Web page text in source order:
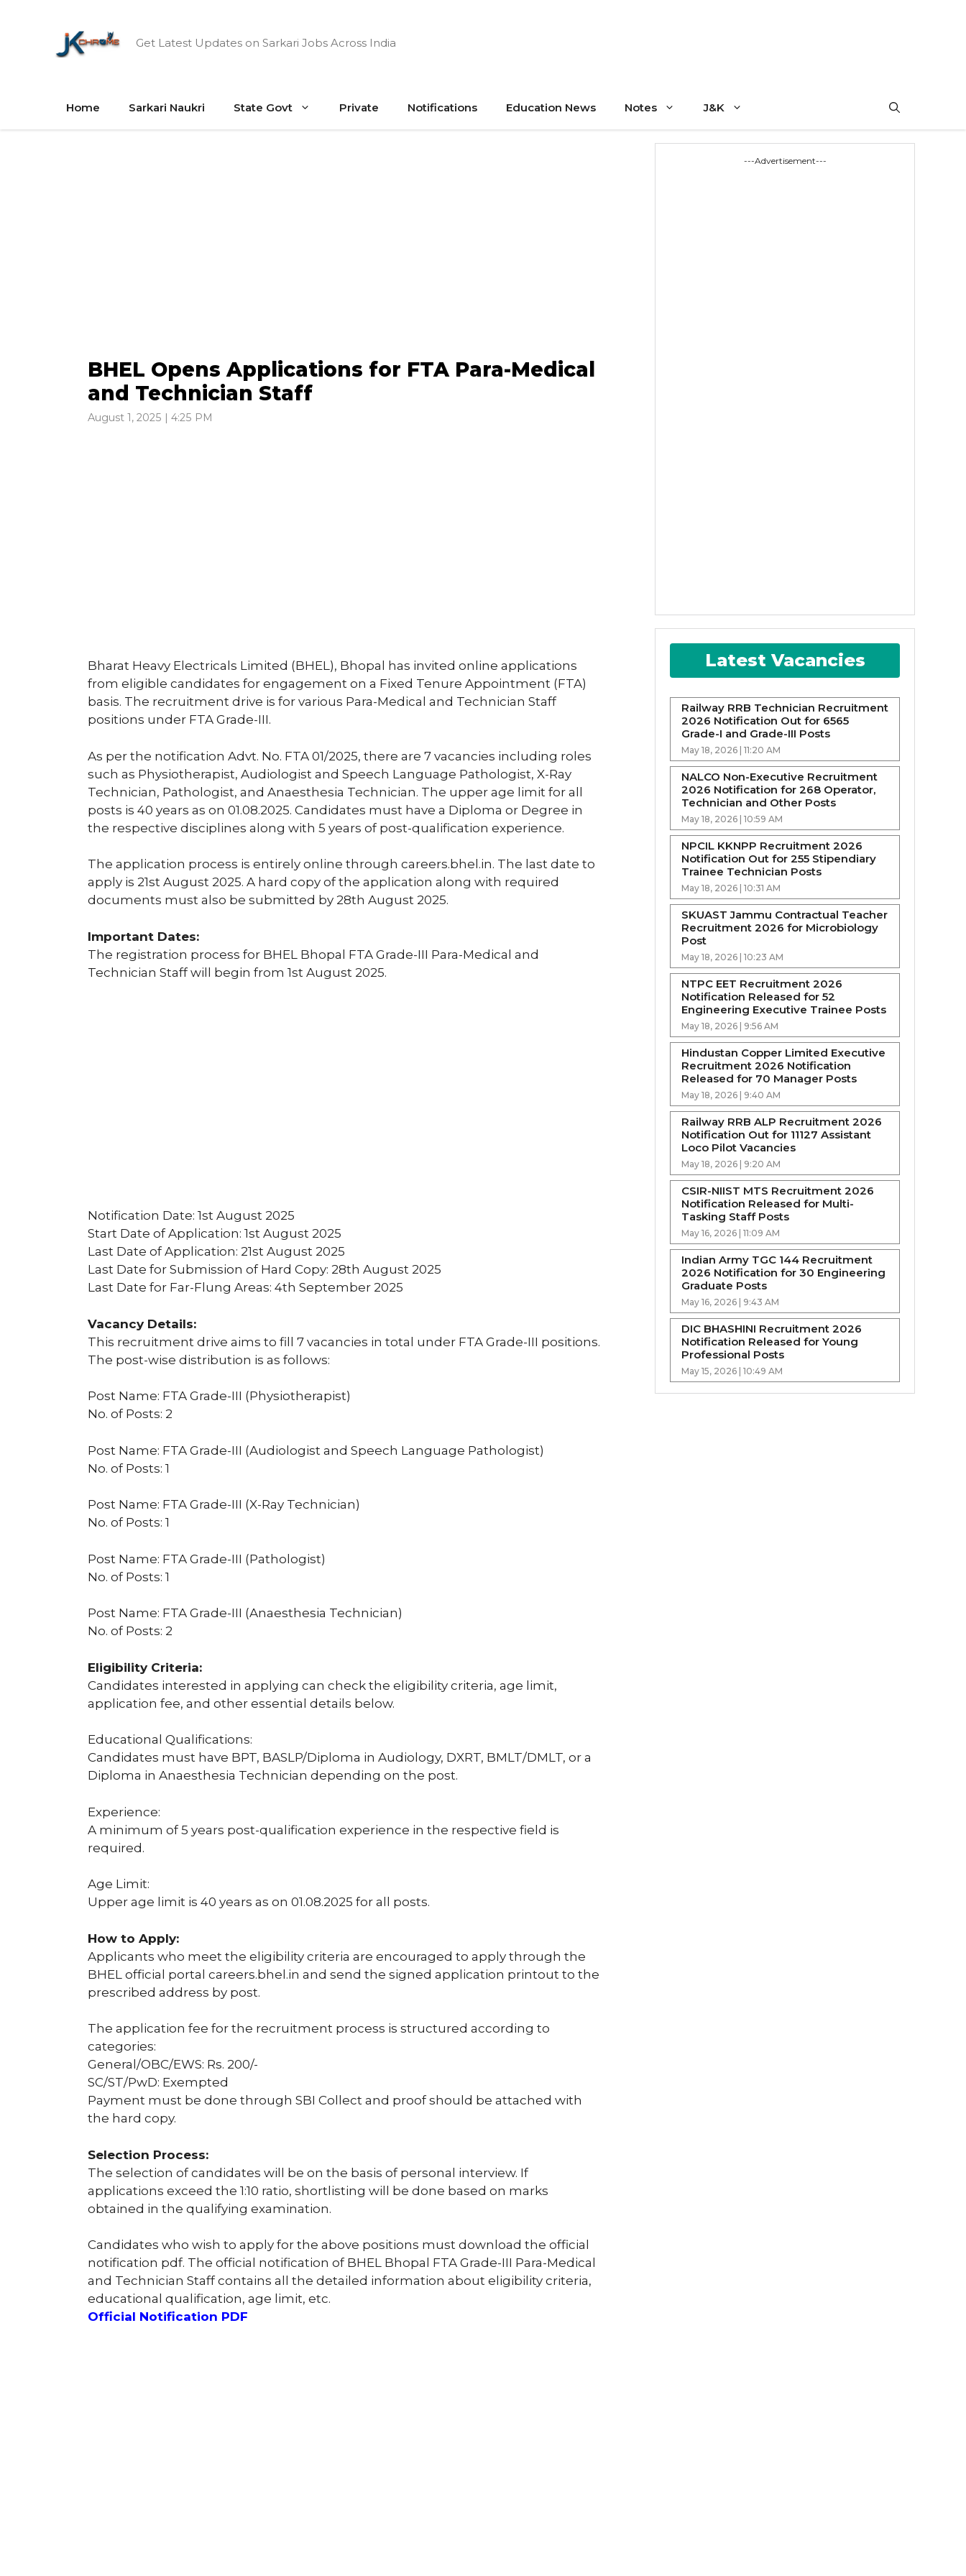
Get Latest Updates on Sarkari Jobs Across India
Home Sarkari Naukri State Govt Private Notifications Education News Notes J&K
BHEL Opens Applications for FTA Para-Medical
and Technician Staff
August 1, 2025 | 4:25 PM
Bharat Heavy Electricals Limited (BHEL), Bhopal has invited online applications
from eligible candidates for engagement on a Fixed Tenure Appointment (FTA)
basis. The recruitment drive is for various Para-Medical and Technician Staff
positions under FTA Grade-III.
As per the notification Advt. No. FTA 01/2025, there are 7 vacancies including roles
such as Physiotherapist, Audiologist and Speech Language Pathologist, X-Ray
Technician, Pathologist, and Anaesthesia Technician. The upper age limit for all
posts is 40 years as on 01.08.2025. Candidates must have a Diploma or Degree in
the respective disciplines along with 5 years of post-qualification experience.
The application process is entirely online through careers.bhel.in. The last date to
apply is 21st August 2025. A hard copy of the application along with required
documents must also be submitted by 28th August 2025.
Important Dates:
The registration process for BHEL Bhopal FTA Grade-III Para-Medical and
Technician Staff will begin from 1st August 2025.
Notification Date: 1st August 2025
Start Date of Application: 1st August 2025
Last Date of Application: 21st August 2025
Last Date for Submission of Hard Copy: 28th August 2025
Last Date for Far-Flung Areas: 4th September 2025
Vacancy Details:
This recruitment drive aims to fill 7 vacancies in total under FTA Grade-III positions.
The post-wise distribution is as follows:
Post Name: FTA Grade-III (Physiotherapist)
No. of Posts: 2
Post Name: FTA Grade-III (Audiologist and Speech Language Pathologist)
No. of Posts: 1
Post Name: FTA Grade-III (X-Ray Technician)
No. of Posts: 1
Post Name: FTA Grade-III (Pathologist)
No. of Posts: 1
Post Name: FTA Grade-III (Anaesthesia Technician)
No. of Posts: 2
Eligibility Criteria:
Candidates interested in applying can check the eligibility criteria, age limit,
application fee, and other essential details below.
Educational Qualifications:
Candidates must have BPT, BASLP/Diploma in Audiology, DXRT, BMLT/DMLT, or a
Diploma in Anaesthesia Technician depending on the post.
Experience:
A minimum of 5 years post-qualification experience in the respective field is
required.
Age Limit:
Upper age limit is 40 years as on 01.08.2025 for all posts.
How to Apply:
Applicants who meet the eligibility criteria are encouraged to apply through the
BHEL official portal careers.bhel.in and send the signed application printout to the
prescribed address by post.
The application fee for the recruitment process is structured according to
categories:
General/OBC/EWS: Rs. 200/-
SC/ST/PwD: Exempted
Payment must be done through SBI Collect and proof should be attached with
the hard copy.
Selection Process:
The selection of candidates will be on the basis of personal interview. If
applications exceed the 1:10 ratio, shortlisting will be done based on marks
obtained in the qualifying examination.
Candidates who wish to apply for the above positions must download the official
notification pdf. The official notification of BHEL Bhopal FTA Grade-III Para-Medical
and Technician Staff contains all the detailed information about eligibility criteria,
educational qualification, age limit, etc.
Official Notification PDF
---Advertisement---
Latest Vacancies
Railway RRB Technician Recruitment
2026 Notification Out for 6565
Grade-I and Grade-III Posts
May 18, 2026 | 11:20 AM
NALCO Non-Executive Recruitment
2026 Notification for 268 Operator,
Technician and Other Posts
May 18, 2026 | 10:59 AM
NPCIL KKNPP Recruitment 2026
Notification Out for 255 Stipendiary
Trainee Technician Posts
May 18, 2026 | 10:31 AM
SKUAST Jammu Contractual Teacher
Recruitment 2026 for Microbiology
Post
May 18, 2026 | 10:23 AM
NTPC EET Recruitment 2026
Notification Released for 52
Engineering Executive Trainee Posts
May 18, 2026 | 9:56 AM
Hindustan Copper Limited Executive
Recruitment 2026 Notification
Released for 70 Manager Posts
May 18, 2026 | 9:40 AM
Railway RRB ALP Recruitment 2026
Notification Out for 11127 Assistant
Loco Pilot Vacancies
May 18, 2026 | 9:20 AM
CSIR-NIIST MTS Recruitment 2026
Notification Released for Multi-
Tasking Staff Posts
May 16, 2026 | 11:09 AM
Indian Army TGC 144 Recruitment
2026 Notification for 30 Engineering
Graduate Posts
May 16, 2026 | 9:43 AM
DIC BHASHINI Recruitment 2026
Notification Released for Young
Professional Posts
May 15, 2026 | 10:49 AM